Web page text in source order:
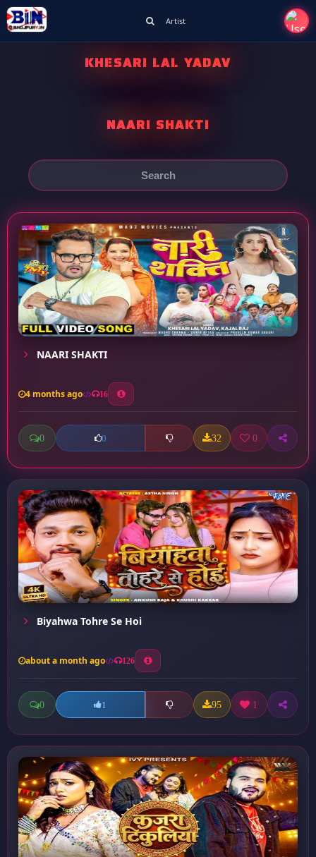
Artist
KHESARI LAL YADAV
NAARI SHAKTI
NAARI SHAKTI
4 months ago 16
0 0 32 0
Biyahwa Tohre Se Hoi
about a month ago 126
0 1 95 1